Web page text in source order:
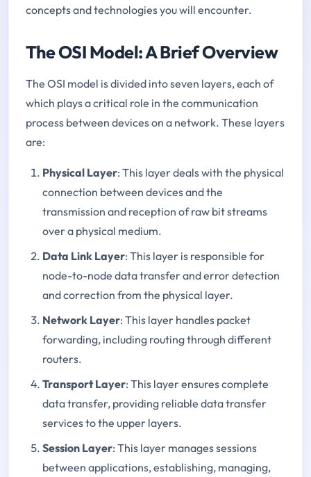
concepts and technologies you will encounter.
The OSI Model: A Brief Overview
The OSI model is divided into seven layers, each of
which plays a critical role in the communication
process between devices on a network. These layers
are:
Physical Layer: This layer deals with the physical
connection between devices and the
transmission and reception of raw bit streams
over a physical medium.
Data Link Layer: This layer is responsible for
node-to-node data transfer and error detection
and correction from the physical layer.
Network Layer: This layer handles packet
forwarding, including routing through different
routers.
Transport Layer: This layer ensures complete
data transfer, providing reliable data transfer
services to the upper layers.
Session Layer: This layer manages sessions
between applications, establishing, managing,